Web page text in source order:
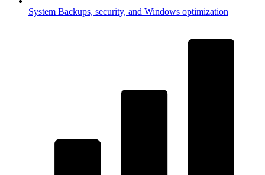
System Backups, security, and Windows optimization